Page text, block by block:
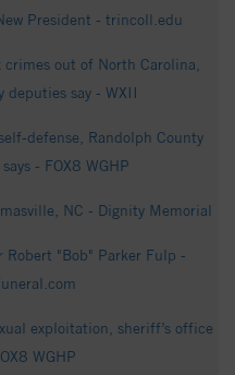
President - trincoll.edu
out of North Carolina,
deputies say - WXII
defense, Randolph County
- FOX8 WGHP
NC - Dignity Memorial
"Bob" Parker Fulp -
exploitation, sheriff’s office
WGHP